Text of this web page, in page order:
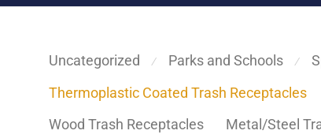
Uncategorized ⁄ Parks and Schools ⁄
Thermoplastic Coated Trash Receptacles
Wood Trash Receptacles
Metal/Steel